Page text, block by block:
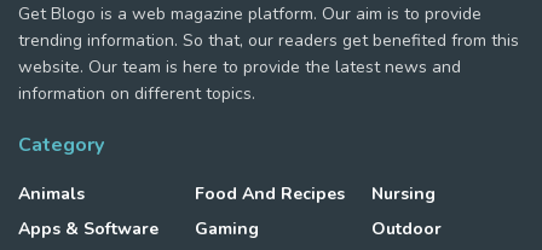
Get Blogo is a web magazine platform. Our aim is to provide
trending information. So that, our readers get benefited from this
website. Our team is here to provide the latest news and
information on different topics.
Category
Animals
Apps & Software
Food And Recipes
Gaming
Nursing
Outdoor